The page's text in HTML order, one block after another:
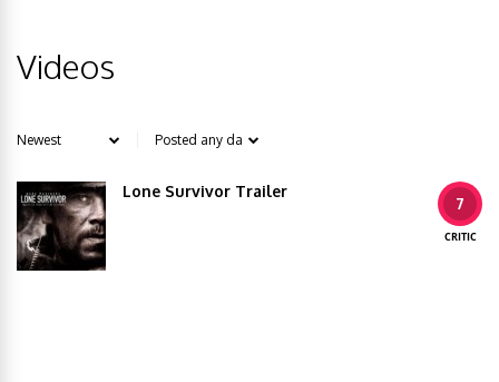
Videos
7
CRITIC
Lone Survivor Trailer